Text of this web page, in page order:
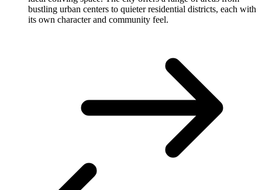
bustling urban centers to quieter residential districts, each with
its own character and community feel.